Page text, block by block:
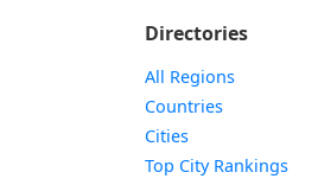
Directories
All Regions
Countries
Cities
Top City Rankings